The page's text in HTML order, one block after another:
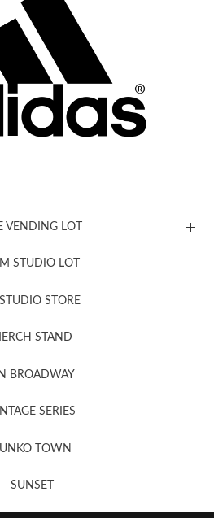
VENDING LOT
STUDIO LOT
STUDIO STORE
STAND
BROADWAY
SERIES
TOWN
SUNSET